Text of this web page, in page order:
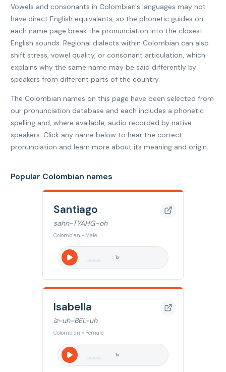
Vowels and consonants in Colombian's languages may not
have direct English equivalents, so the phonetic guides on
each name page break the pronunciation into the closest
English sounds. Regional dialects within Colombian can also
shift stress, vowel quality, or consonant articulation, which
explains why the same name may be said differently by
speakers from different parts of the country.
The Colombian names on this page have been selected from
our pronunciation database and each includes a phonetic
spelling and, where available, audio recorded by native
speakers. Click any name below to hear the correct
pronunciation and learn more about its meaning and origin.
Popular Colombian names
Santiago
sahn-TYAHG-oh
Colombian • Male
1x
Isabella
iz-uh-BEL-uh
Colombian • Female
1x